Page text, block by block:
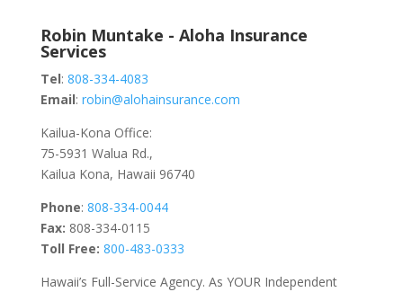
Robin Muntake - Aloha Insurance
Services
Tel: 808-334-4083
Email: robin@alohainsurance.com
Kailua-Kona Office:
75-5931 Walua Rd.,
Kailua Kona, Hawaii 96740
Phone: 808-334-0044
Fax: 808-334-0115
Toll Free: 800-483-0333
Hawaii’s Full-Service Agency. As YOUR Independent